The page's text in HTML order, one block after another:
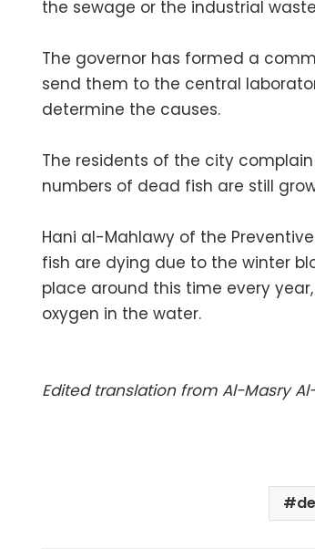
the sewage or the industrial
The governor has formed a
send them to the central
determine the causes.
The residents of the city
numbers of dead fish are still
Hani al-Mahlawy of the
fish are dying due to the winter
place around this time every
oxygen in the water.
Edited translation from Al-Masry